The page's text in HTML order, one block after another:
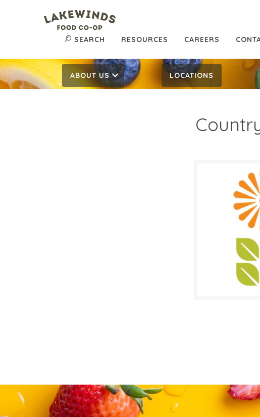
SEARCH RESOURCES CAREERS
ABOUT US LOCATIONS
$16.99
SALE DATES
February 27,